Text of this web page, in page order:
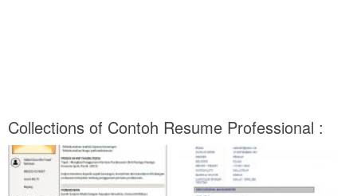
Collections of Contoh Resume Professional :